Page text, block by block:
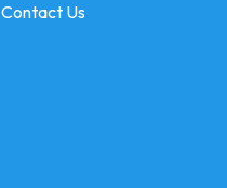
Contact Us